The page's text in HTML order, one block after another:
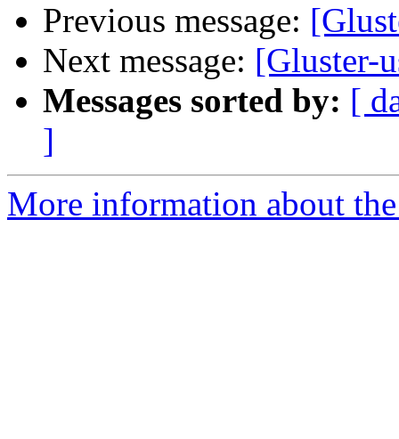
Previous message:
Next message: [Gluster-
Messages sorted by: [
]
More information about